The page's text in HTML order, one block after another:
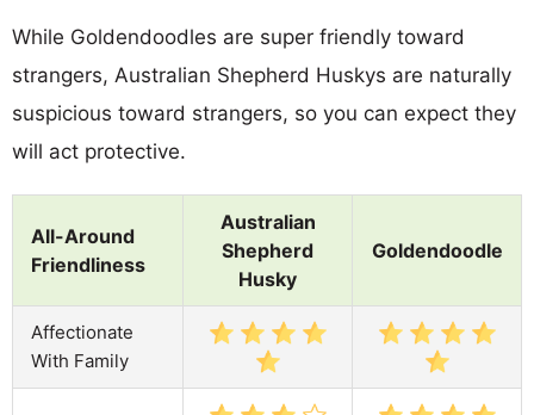
While Goldendoodles are super friendly toward
strangers, Australian Shepherd Huskys are naturally
suspicious toward strangers, so you can expect they
will act protective.
All-Around
Friendliness
Australian
Shepherd
Husky
Goldendoodle
Affectionate
With Family